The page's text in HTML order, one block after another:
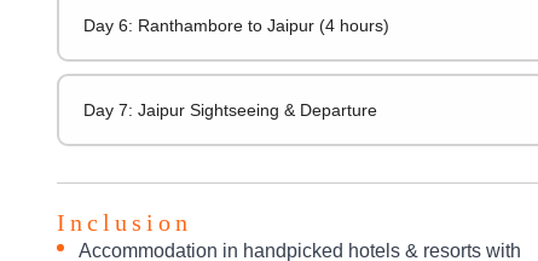
Day 6: Ranthambore to Jaipur (4 hours)
Day 7: Jaipur Sightseeing & Departure
Inclusion
Accommodation in handpicked hotels & resorts with